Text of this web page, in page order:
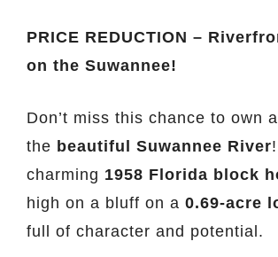
PRICE REDUCTION –
on the Suwannee!
Don’t miss this chance to own
the beautiful Suwannee River
charming 1958 Florida block
high on a bluff on a 0.69-acre
full of character and potential.